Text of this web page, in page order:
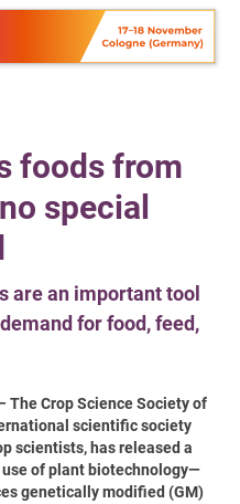
foods from
special
are an important tool
for food, feed,
The Crop Science Society of
scientific society
scientists, has released a
of plant biotechnology—
genetically modified (GM)